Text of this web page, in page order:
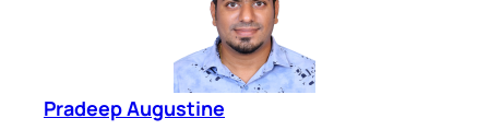
Pradeep Augustine